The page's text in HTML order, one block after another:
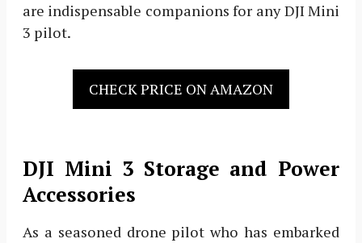
are indispensable companions for any DJI Mini
3 pilot.
CHECK PRICE ON AMAZON
DJI Mini 3 Storage and Power
Accessories
As a seasoned drone pilot who has embarked